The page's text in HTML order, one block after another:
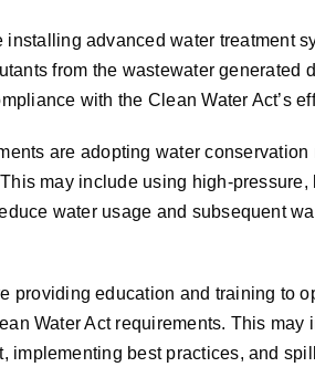
installing advanced water treatment
from the wastewater generated
with the Clean Water Act’s
are adopting water conservation
may include using high-pressure,
water usage and subsequent
providing education and training to
Water Act requirements. This may
implementing best practices, and